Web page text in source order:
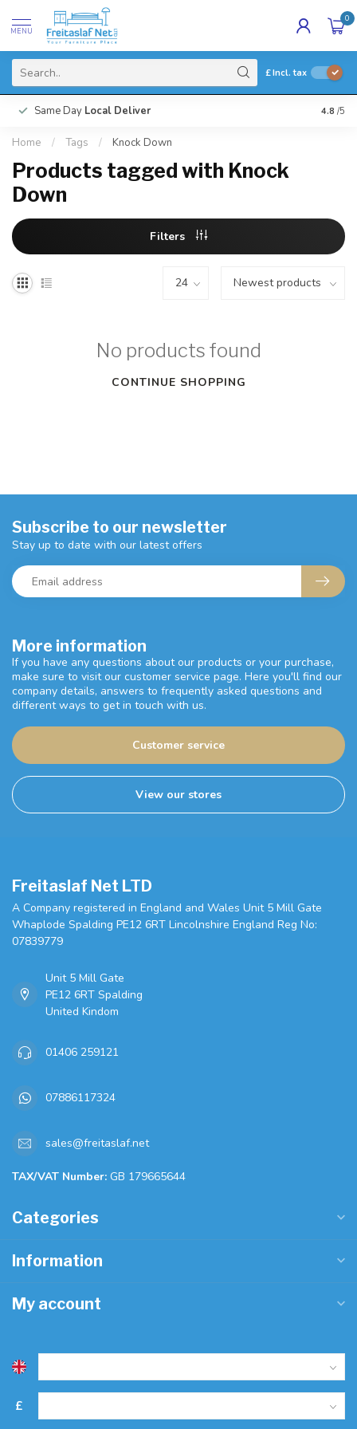
MENU
0
£Incl. tax
Same Day Local Deliver 4.8 /5
Home / Tags / Knock Down
Products tagged with Knock
Down
Filters
No products found
CONTINUE SHOPPING
More information
If you have any questions about our products or your purchase,
make sure to visit our customer service page. Here you'll find our
company details, answers to frequently asked questions and
different ways to get in touch with us.
Customer service
View our stores
Subscribe to our newsletter
Stay up to date with our latest offers
Freitaslaf Net LTD
A Company registered in England and Wales Unit 5 Mill Gate
Whaplode Spalding PE12 6RT Lincolnshire England Reg No:
07839779
Unit 5 Mill Gate
PE12 6RT Spalding
United Kindom
01406 259121
07886117324
sales@freitaslaf.net
TAX/VAT Number: GB 179665644
Categories
Information
My account
£